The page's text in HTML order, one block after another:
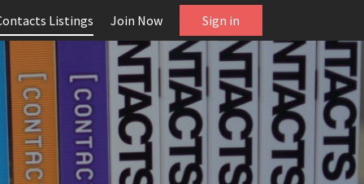
Listings Join Now Sign in